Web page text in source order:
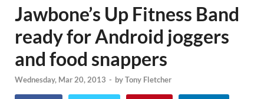
Jawbone’s Up Fitness Band
ready for Android joggers
and food snappers
Wednesday, Mar 20, 2013 - byTony Fletcher